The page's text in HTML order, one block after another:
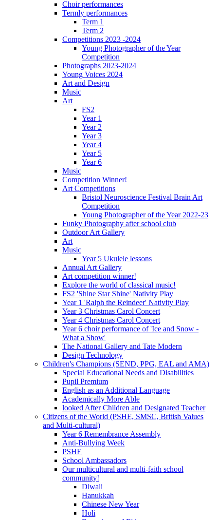
Choir performances
Termly performances
Term 1
Term 2
Competitions 2023 -2024
Young Photographer of the Year
Competition
Photographs 2023-2024
Young Voices 2024
Art and Design
Music
Art
FS2
Year 1
Year 2
Year 3
Year 4
Year 5
Year 6
Music
Competition Winner!
Art Competitions
Bristol Neuroscience Festival Brain Art
Competition
Young Photographer of the Year 2022-23
Funky Photography after school club
Outdoor Art Gallery
Art
Music
Year 5 Ukulele lessons
Annual Art Gallery
Art competition winner!
Explore the world of classical music!
FS2 'Shine Star Shine' Nativity Play
Year 1 'Ralph the Reindeer' Nativity Play
Year 3 Christmas Carol Concert
Year 4 Christmas Carol Concert
Year 6 choir performance of 'Ice and Snow -
What a Show'
The National Gallery and Tate Modern
Design Technology
Children's Champions (SEND, PPG, EAL and AMA)
Special Educational Needs and Disabilities
Pupil Premium
English as an Additional Language
Academically More Able
looked After Children and Designated Teacher
Citizens of the World (PSHE, SMSC, British Values
and Multi-cultural)
Year 6 Remembrance Assembly
Anti-Bullying Week
PSHE
School Ambassadors
Our multicultural and multi-faith school
community!
Diwali
Hanukkah
Chinese New Year
Holi